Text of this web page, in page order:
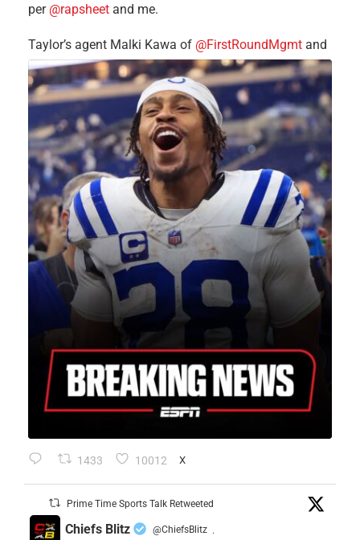
per @rapsheet and me.
Taylor’s agent Malki Kawa of @FirstRoundMgmt and
1433 10012 X
Prime Time Sports Talk Retweeted
Chiefs Blitz @ChiefsBlitz ·